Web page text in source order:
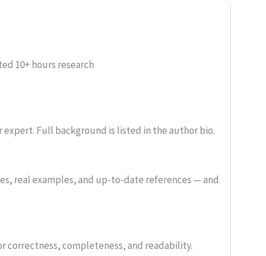
10+ hours research
Full background is listed in the author bio.
real examples, and up-to-date references — and
correctness, completeness, and readability.